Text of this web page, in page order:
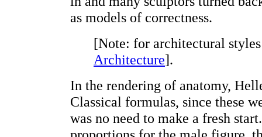
as models of correctness.
[Note: for architectural
Architecture].
In the rendering of anatomy,
Classical formulas, since these
was no need to make a fresh